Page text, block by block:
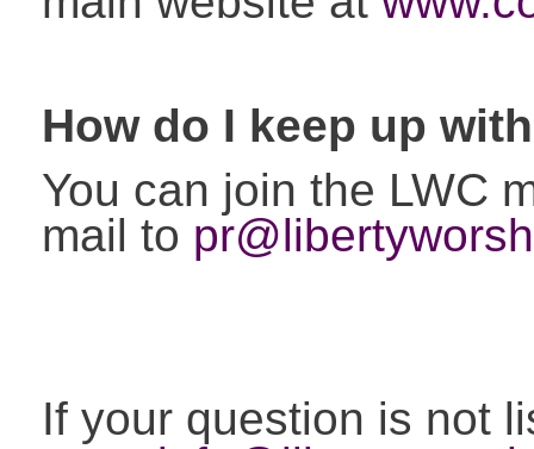
How do I keep up
You can join the LWC
mail to
If your question is not